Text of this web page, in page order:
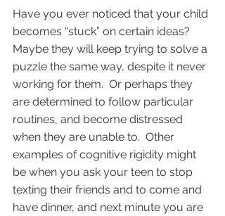
Have you ever noticed that your child
becomes “stuck” on certain ideas?
Maybe they will keep trying to solve a
puzzle the same way, despite it never
working for them.  Or perhaps they
are determined to follow particular
routines, and become distressed
when they are unable to.  Other
examples of cognitive rigidity might
be when you ask your teen to stop
texting their friends and to come and
have dinner, and next minute you are